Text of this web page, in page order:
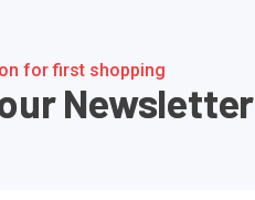
for first shopping
Newsletter